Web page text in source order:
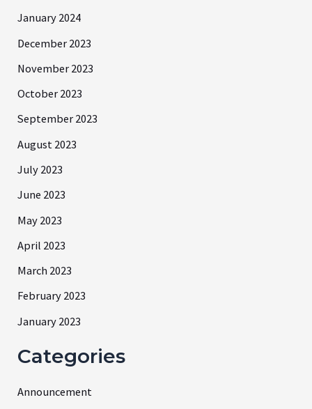
January 2024
December 2023
November 2023
October 2023
September 2023
August 2023
July 2023
June 2023
May 2023
April 2023
March 2023
February 2023
January 2023
Categories
Announcement